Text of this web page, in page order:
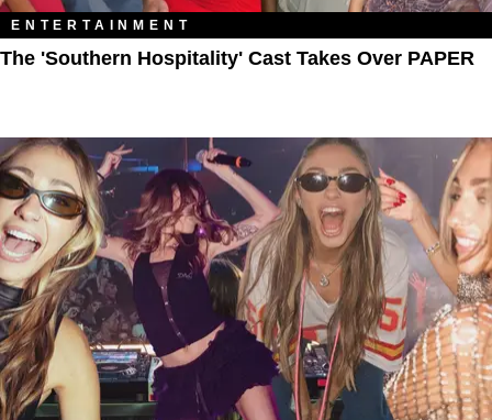
ENTERTAINMENT
The 'Southern Hospitality' Cast Takes Over PAPER